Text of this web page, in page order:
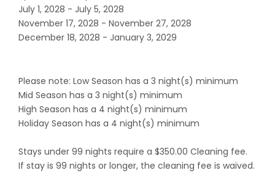
July 1, 2028 - July 5, 2028
November 17, 2028 - November 27, 2028
December 18, 2028 - January 3, 2029
Please note: Low Season has a 3 night(s) minimum
Mid Season has a 3 night(s) minimum
High Season has a 4 night(s) minimum
Holiday Season has a 4 night(s) minimum
Stays under 99 nights require a $350.00 Cleaning fee.
If stay is 99 nights or longer, the cleaning fee is waived.